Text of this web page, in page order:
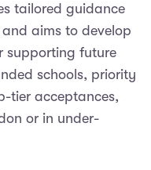
tailored guidance
aims to develop
supporting future
schools, priority
tier acceptances,
or in under-